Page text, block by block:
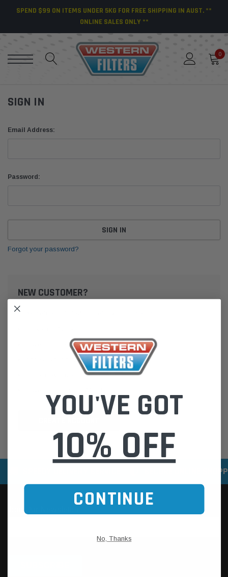
SPEND $99 ON ITEMS UNDER 5KG FOR FREE SHIPPING IN AUST. **
ONLINE SALES ONLY **
0
SIGN IN
Email Address:
Password:
Forgot your password?
NEW CUSTOMER?
Create an account with us and you'll be able to:
Save multiple shipping addresses
Access your order history
SECURE ONLINE
YOU'VE GOT
10% OFF
CONTINUE
No, Thanks